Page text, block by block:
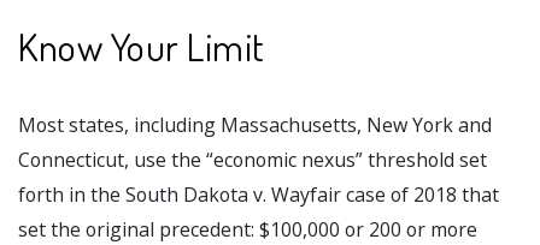
Know Your Limit
Most states, including Massachusetts, New York and
Connecticut, use the “economic nexus” threshold set
forth in the South Dakota v. Wayfair case of 2018 that
set the original precedent: $100,000 or 200 or more